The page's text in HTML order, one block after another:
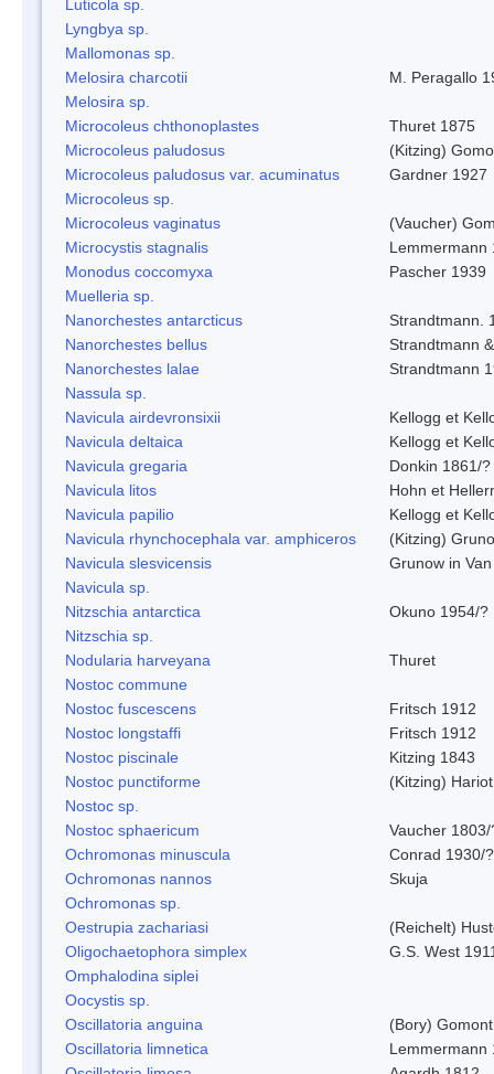
Luticola sp.
Lyngbya sp.
Mallomonas sp.
Melosira charcotii
M. Peragallo
Melosira sp.
Microcoleus chthonoplastes
Thuret 1875
Microcoleus paludosus
(Kitzing)
Microcoleus paludosus var. acuminatus
Gardner 1927
Microcoleus sp.
Microcoleus vaginatus
(Vaucher)
Microcystis stagnalis
Lemmermann
Monodus coccomyxa
Pascher 1939
Muelleria sp.
Nanorchestes antarcticus
Strandtmann.
Nanorchestes bellus
Strandtmann
Nanorchestes lalae
Strandtmann
Nassula sp.
Navicula airdevronsixii
Kellogg et
Navicula deltaica
Kellogg et
Navicula gregaria
Donkin 1861/?
Navicula litos
Hohn et
Navicula papilio
Kellogg et
Navicula rhynchocephala var. amphiceros
(Kitzing)
Navicula slesvicensis
Grunow in
Navicula sp.
Nitzschia antarctica
Okuno 1954/?
Nitzschia sp.
Nodularia harveyana
Thuret
Nostoc commune
Nostoc fuscescens
Fritsch 1912
Nostoc longstaffi
Fritsch 1912
Nostoc piscinale
Kitzing 1843
Nostoc punctiforme
(Kitzing)
Nostoc sp.
Nostoc sphaericum
Vaucher 1803/
Ochromonas minuscula
Conrad 1930/?
Ochromonas nannos
Skuja
Ochromonas sp.
Oestrupia zachariasi
(Reichelt)
Oligochaetophora simplex
G.S. West
Omphalodina siplei
Oocystis sp.
Oscillatoria anguina
(Bory)
Oscillatoria limnetica
Lemmermann